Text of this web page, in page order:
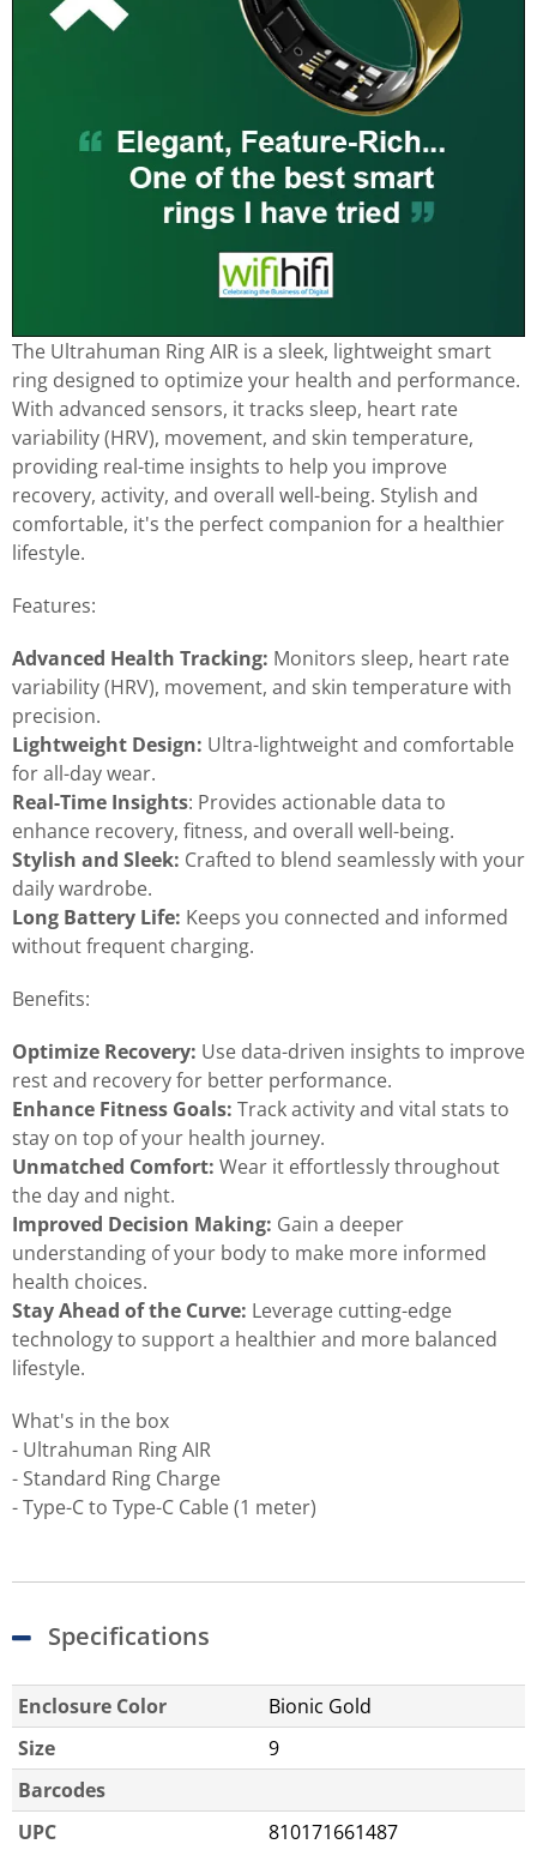
The Ultrahuman Ring AIR is a sleek, lightweight smart
ring designed to optimize your health and performance.
With advanced sensors, it tracks sleep, heart rate
variability (HRV), movement, and skin temperature,
providing real-time insights to help you improve
recovery, activity, and overall well-being. Stylish and
comfortable, it's the perfect companion for a healthier
lifestyle.
Features:
Advanced Health Tracking: Monitors sleep, heart rate
variability (HRV), movement, and skin temperature with
precision.
Lightweight Design: Ultra-lightweight and comfortable
for all-day wear.
Real-Time Insights: Provides actionable data to
enhance recovery, fitness, and overall well-being.
Stylish and Sleek: Crafted to blend seamlessly with your
daily wardrobe.
Long Battery Life: Keeps you connected and informed
without frequent charging.
Benefits:
Optimize Recovery: Use data-driven insights to improve
rest and recovery for better performance.
Enhance Fitness Goals: Track activity and vital stats to
stay on top of your health journey.
Unmatched Comfort: Wear it effortlessly throughout
the day and night.
Improved Decision Making: Gain a deeper
understanding of your body to make more informed
health choices.
Stay Ahead of the Curve: Leverage cutting-edge
technology to support a healthier and more balanced
lifestyle.
What's in the box
- Ultrahuman Ring AIR
- Standard Ring Charge
- Type-C to Type-C Cable (1 meter)
Specifications
Enclosure Color
Bionic Gold
Size
9
Barcodes
UPC
810171661487